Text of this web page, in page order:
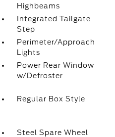
Highbeams
Integrated Tailgate
Step
Perimeter/Approach
Lights
Power Rear Window
w/Defroster
Regular Box Style
Steel Spare Wheel